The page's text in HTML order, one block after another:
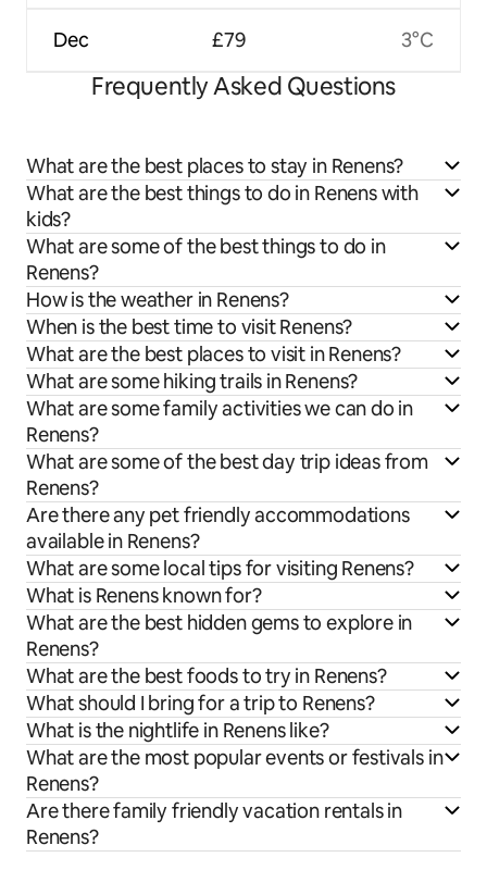
Dec £79 3°C
Frequently Asked Questions
What are the best places to stay in Renens?
What are the best things to do in Renens with
kids?
What are some of the best things to do in
Renens?
How is the weather in Renens?
When is the best time to visit Renens?
What are the best places to visit in Renens?
What are some hiking trails in Renens?
What are some family activities we can do in
Renens?
What are some of the best day trip ideas from
Renens?
Are there any pet friendly accommodations
available in Renens?
What are some local tips for visiting Renens?
What is Renens known for?
What are the best hidden gems to explore in
Renens?
What are the best foods to try in Renens?
What should I bring for a trip to Renens?
What is the nightlife in Renens like?
What are the most popular events or festivals in
Renens?
Are there family friendly vacation rentals in
Renens?